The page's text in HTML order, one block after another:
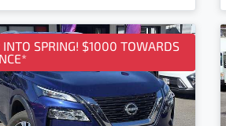
INTO SPRING! $1000 TOWARDS